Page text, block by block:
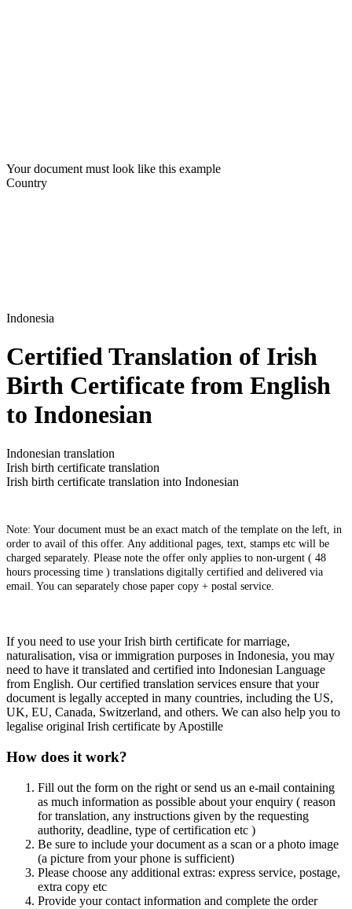
Your document must look like this example
Country
Indonesia
Certified Translation of Irish
Birth Certificate from English
to Indonesian
Indonesian translation
Irish birth certificate translation
Irish birth certificate translation into Indonesian
Note: Your document must be an exact match of the template on the left, in
order to avail of this offer. Any additional pages, text, stamps etc will be
charged separately. Please note the offer only applies to non-urgent ( 48
hours processing time ) translations digitally certified and delivered via
email. You can separately chose paper copy + postal service.
If you need to use your Irish birth certificate for marriage,
naturalisation, visa or immigration purposes in Indonesia, you may
need to have it translated and certified into Indonesian Language
from English. Our certified translation services ensure that your
document is legally accepted in many countries, including the US,
UK, EU, Canada, Switzerland, and others. We can also help you to
legalise original Irish certificate by Apostille
How does it work?
Fill out the form on the right or send us an e-mail containing
as much information as possible about your enquiry ( reason
for translation, any instructions given by the requesting
authority, deadline, type of certification etc )
Be sure to include your document as a scan or a photo image
(a picture from your phone is sufficient)
Please choose any additional extras: express service, postage,
extra copy etc
Provide your contact information and complete the order